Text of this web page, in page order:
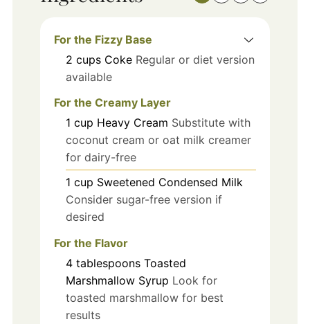
For the Fizzy Base
2 cups Coke Regular or diet version
available
For the Creamy Layer
1 cup Heavy Cream Substitute with
coconut cream or oat milk creamer
for dairy-free
1 cup Sweetened Condensed Milk
Consider sugar-free version if
desired
For the Flavor
4 tablespoons Toasted
Marshmallow Syrup Look for
toasted marshmallow for best
results